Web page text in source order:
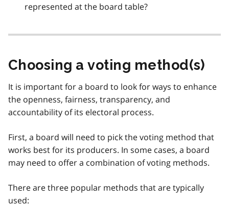
represented at the board table?
Choosing a voting method(s)
It is important for a board to look for ways to enhance
the openness, fairness, transparency, and
accountability of its electoral process.
First, a board will need to pick the voting method that
works best for its producers. In some cases, a board
may need to offer a combination of voting methods.
There are three popular methods that are typically
used: